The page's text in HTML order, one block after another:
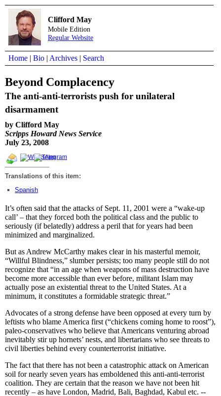
Clifford May
Mobile Edition
Regular Website
Home | Bio | Archives | Search
Beyond Complacency
The anti-anti-terrorists push for unilateral
disarmament
by Clifford May
Scripps Howard News Service
July 23, 2008
Translations of this item:
Spanish
It’s often said that the attacks of Sept. 11, 2001 were a “wake-up
call’ – that they forced both the political class and the public to
seriously (if belatedly) address a peril that for years had been
minimized and marginalized.
But as Andrew McCarthy makes clear in his masterful memoir,
“Willful Blindness,” slumber persists; too many people still do not
recognize that “in an age when weapons of mass destruction have
become more accessible than ever before, militant Islam may
actually pose an existential threat to the United States. At a
minimum, it constitutes a formidable strategic threat.”
Advocates of a strong defense have been opposed at every turn by
leftists who blame America first (“chickens coming home to roost”),
paleo-conservatives who believe that Americans venturing abroad
inevitably stir up hornets’ nests, and libertarians who see threats to
civil liberties behind every counterterrorist initiative.
The fact that there has not been a catastrophic attack on American
soil for nearly seven years has emboldened this anti-anti-terrorist
coalition. They are certain that the reason we have not been hit
recently – as have London, Madrid, Bali, Baghdad, Kabul etc. --